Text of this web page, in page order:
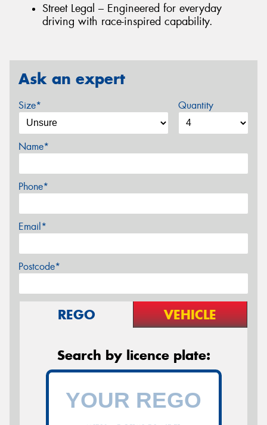
Street Legal – Engineered for everyday
driving with race-inspired capability.
Ask an expert
Size* Quantity
Name*
Phone*
Email*
Postcode*
REGO VEHICLE
Search by licence plate: